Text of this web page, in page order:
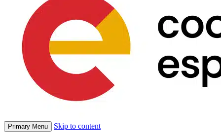
Primary Menu Skip to content